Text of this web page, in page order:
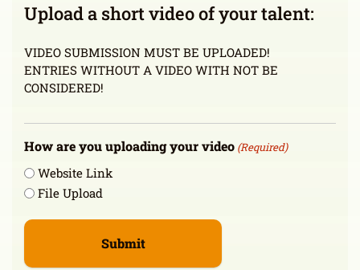
Upload a short video of your talent:
VIDEO SUBMISSION MUST BE UPLOADED!
ENTRIES WITHOUT A VIDEO WITH NOT BE
CONSIDERED!
How are you uploading your video (Required)
Website Link
File Upload